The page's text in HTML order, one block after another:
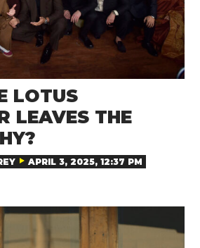
LOTUS
LEAVES THE
APRIL 3, 2025, 12:37 PM